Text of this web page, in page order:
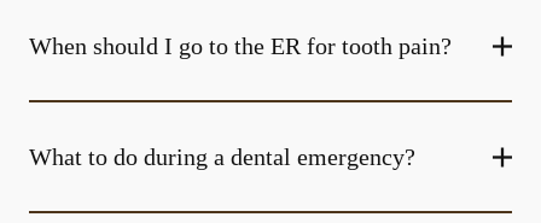
When should I go to the ER for tooth pain?
What to do during a dental emergency?